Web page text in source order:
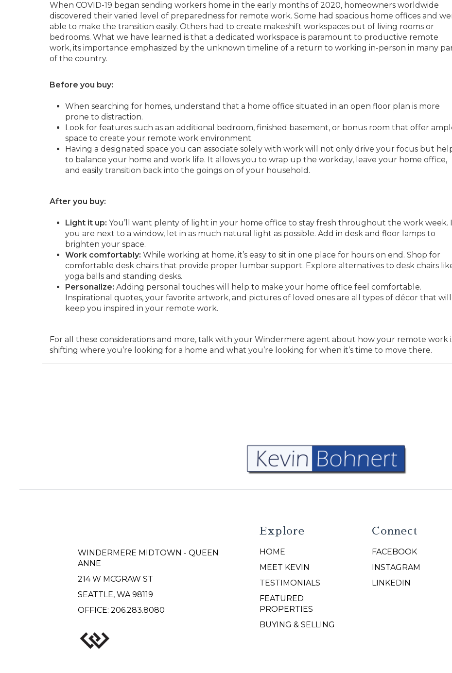
When COVID-19 began sending workers home in the early months of 2020, homeowners worldwide
discovered their varied level of preparedness for remote work. Some had spacious home offices and
able to make the transition easily. Others had to create makeshift workspaces out of living rooms or
bedrooms. What we have learned is that a dedicated workspace is paramount to productive remote
work, its importance emphasized by the unknown timeline of a return to working in-person in many
of the country.
Before you buy:
When searching for homes, understand that a home office situated in an open floor plan is more
prone to distraction.
Look for features such as an additional bedroom, finished basement, or bonus room that offer
space to create your remote work environment.
Having a designated space you can associate solely with work will not only drive your focus but
to balance your home and work life. It allows you to wrap up the workday, leave your home office,
and easily transition back into the goings on of your household.
After you buy:
Light it up: You’ll want plenty of light in your home office to stay fresh throughout the work week.
you are next to a window, let in as much natural light as possible. Add in desk and floor lamps to
brighten your space.
Work comfortably: While working at home, it’s easy to sit in one place for hours on end. Shop for
comfortable desk chairs that provide proper lumbar support. Explore alternatives to desk chairs
yoga balls and standing desks.
Personalize: Adding personal touches will help to make your home office feel comfortable.
Inspirational quotes, your favorite artwork, and pictures of loved ones are all types of décor that will
keep you inspired in your remote work.
For all these considerations and more, talk with your Windermere agent about how your remote work
shifting where you’re looking for a home and what you’re looking for when it’s time to move there.
WINDERMERE MIDTOWN - QUEEN
ANNE
214 W MCGRAW ST
SEATTLE, WA 98119
OFFICE: 206.283.8080
Explore
HOME
MEET KEVIN
TESTIMONIALS
FEATURED
PROPERTIES
BUYING & SELLING
Connect
FACEBOOK
INSTAGRAM
LINKEDIN